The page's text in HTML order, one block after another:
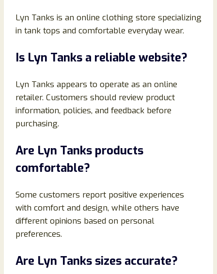
Lyn Tanks is an online clothing store specializing
in tank tops and comfortable everyday wear.
Is Lyn Tanks a reliable website?
Lyn Tanks appears to operate as an online
retailer. Customers should review product
information, policies, and feedback before
purchasing.
Are Lyn Tanks products
comfortable?
Some customers report positive experiences
with comfort and design, while others have
different opinions based on personal
preferences.
Are Lyn Tanks sizes accurate?